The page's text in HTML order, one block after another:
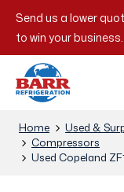
Send us a lower
to win your business.
Home Used &
Compressors
Used Copeland